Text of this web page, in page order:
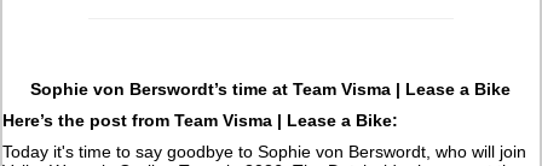
Sophie von Berswordt’s time at Team Visma | Lease a Bike
Here’s the post from Team Visma | Lease a Bike:
Today it's time to say goodbye to Sophie von Berswordt, who will join